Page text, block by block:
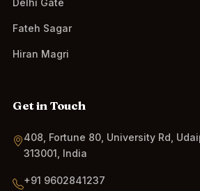
Delhi Gate
Fateh Sagar
Hiran Magri
Get in Touch
408, Fortune 80, University Rd,
313001, India
+91 9602841237